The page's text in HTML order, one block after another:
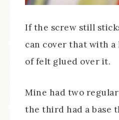
If the screw still
can cover that with
of felt glued over it.
Mine had two
the third had a base